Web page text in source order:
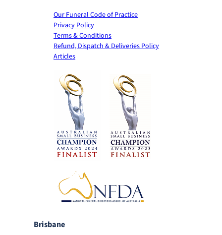
Our Funeral Code of Practice
Privacy Policy
Terms & Conditions
Refund, Dispatch & Deliveries Policy
Articles
Brisbane